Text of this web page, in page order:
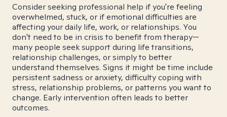
Consider seeking professional help if you're feeling
overwhelmed, stuck, or if emotional difficulties are
affecting your daily life, work, or relationships. You
don't need to be in crisis to benefit from therapy—
many people seek support during life transitions,
relationship challenges, or simply to better
understand themselves. Signs it might be time include
persistent sadness or anxiety, difficulty coping with
stress, relationship problems, or patterns you want to
change. Early intervention often leads to better
outcomes.